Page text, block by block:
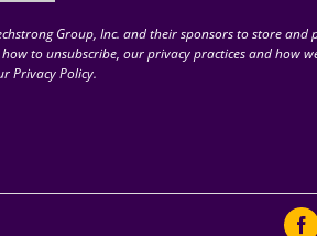
Group, Inc. and their sponsors to store and
to unsubscribe, our privacy practices and how
Privacy Policy.